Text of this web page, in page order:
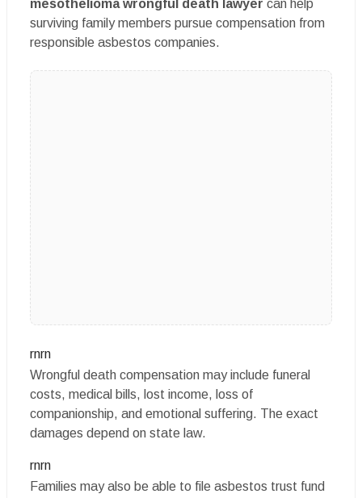
mesothelioma wrongful death lawyer can help
surviving family members pursue compensation from
responsible asbestos companies.
rnrn
Wrongful death compensation may include funeral
costs, medical bills, lost income, loss of
companionship, and emotional suffering. The exact
damages depend on state law.
rnrn
Families may also be able to file asbestos trust fund